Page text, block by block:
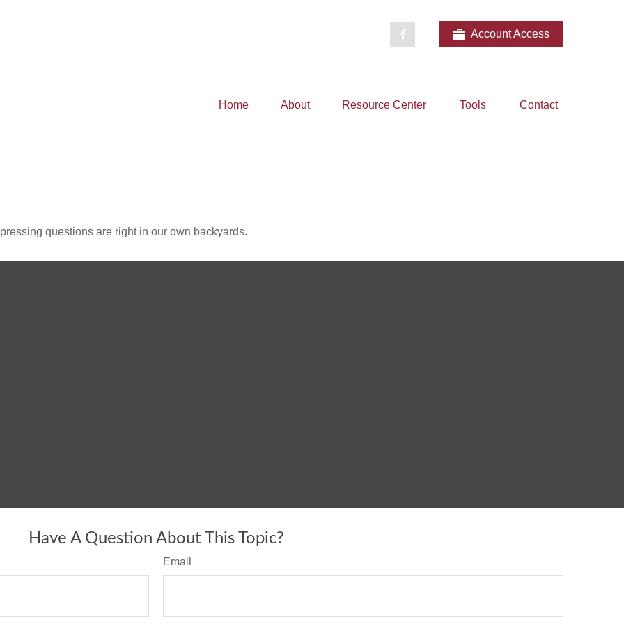
Account Access
Home About Resource Center Tools Contact
questions are right in our own backyards.
Have A Question About This Topic?
Email